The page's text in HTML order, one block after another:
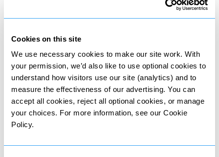
Cookies on this site
We use necessary cookies to make our site work. With
your permission, we’d also like to use optional cookies to
understand how visitors use our site (analytics) and to
measure the effectiveness of our advertising. You can
accept all cookies, reject all optional cookies, or manage
your choices. For more information, see our Cookie
Policy.
Tax on value of owned assets